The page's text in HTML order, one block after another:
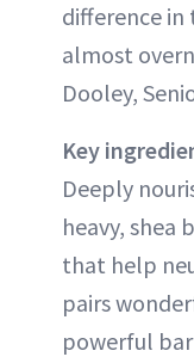
difference
almost
Dooley,
Key
Deeply
heavy, shea
that help
pairs
powerful